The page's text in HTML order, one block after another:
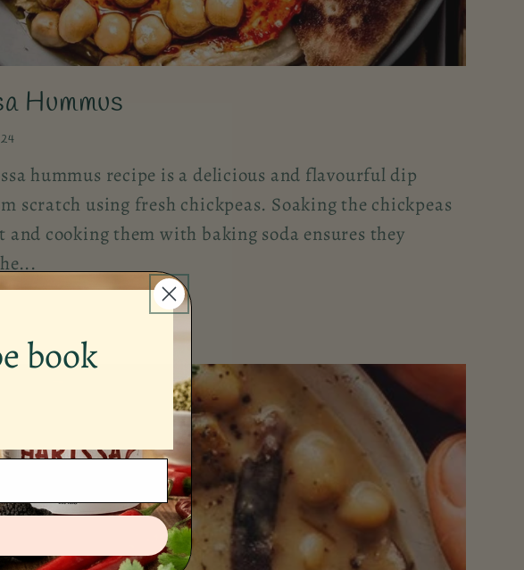
Hummus
hummus recipe is a delicious and flavourful dip
scratch using fresh chickpeas. Soaking the chickpeas
and cooking them with baking soda ensures they
book